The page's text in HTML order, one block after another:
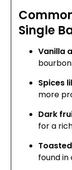
Single
Vanilla
Spices
more
Dark
for a
found